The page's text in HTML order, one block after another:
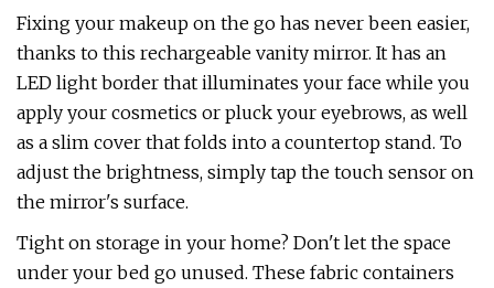
Fixing your makeup on the go has never been easier,
thanks to this rechargeable vanity mirror. It has an
LED light border that illuminates your face while you
apply your cosmetics or pluck your eyebrows, as well
as a slim cover that folds into a countertop stand. To
adjust the brightness, simply tap the touch sensor on
the mirror's surface.
Tight on storage in your home? Don't let the space
under your bed go unused. These fabric containers